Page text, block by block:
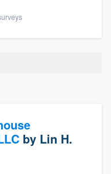
by Lin H.